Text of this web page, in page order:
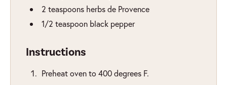
2 teaspoons herbs de Provence
1/2 teaspoon black pepper
Instructions
Preheat oven to 400 degrees F.